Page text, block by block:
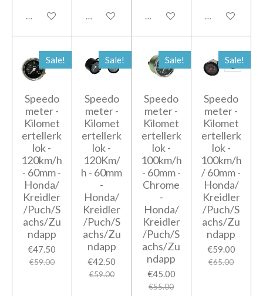
Add to cart Add to cart Add to cart Add to cart
Sale!
Speedo
meter -
Kilomet
ertellerk
lok -
120km/h
- 60mm -
Honda/
Kreidler
/Puch/S
achs/Zu
ndapp
€47.50
€59.00
Sale!
Speedo
meter -
Kilomet
ertellerk
lok -
120Km/
h - 60mm
-
Honda/
Kreidler
/Puch/S
achs/Zu
ndapp
€42.50
€59.00
Sale!
Speedo
meter -
Kilomet
ertellerk
lok -
100km/h
- 60mm -
Chrome
-
Honda/
Kreidler
/Puch/S
achs/Zu
ndapp
€45.00
€55.00
Sale!
Speedo
meter -
Kilomet
ertellerk
lok -
100km/h
/ 60mm -
Honda/
Kreidler
/Puch/S
achs/Zu
ndapp
€59.00
€65.00